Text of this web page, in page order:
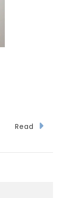
Read